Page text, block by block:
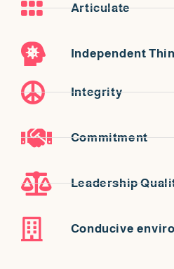
Articulate
Independent
Integrity
Commitment
Leadership
Conducive